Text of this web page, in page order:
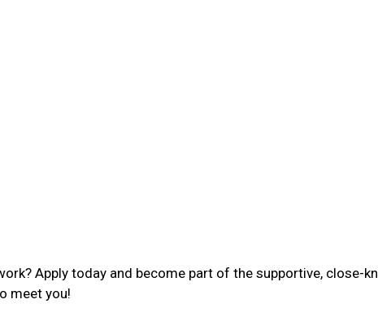
Apply today and become part of the supportive, close-
meet you!